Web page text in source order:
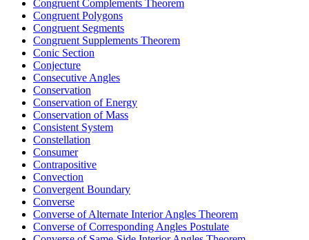
Congruent Complements Theorem
Congruent Polygons
Congruent Segments
Congruent Supplements Theorem
Conic Section
Conjecture
Consecutive Angles
Conservation
Conservation of Energy
Conservation of Mass
Consistent System
Constellation
Consumer
Contrapositive
Convection
Convergent Boundary
Converse
Converse of Alternate Interior Angles Theorem
Converse of Corresponding Angles Postulate